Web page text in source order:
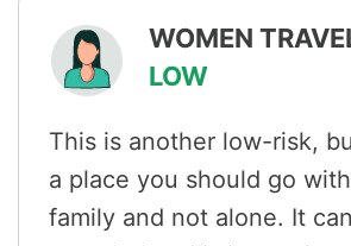
WOMEN
LOW
This is another low-risk,
a place you should go
family and not alone. It